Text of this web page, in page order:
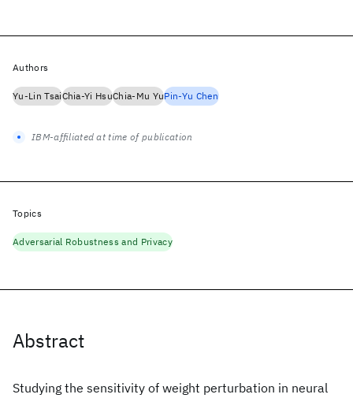
Abstract
Studying the sensitivity of weight perturbation in neural
Authors
Yu-Lin TsaiChia-Yi HsuChia-Mu YuPin-Yu Chen
IBM-affiliated at time of publication
Topics
Adversarial Robustness and Privacy